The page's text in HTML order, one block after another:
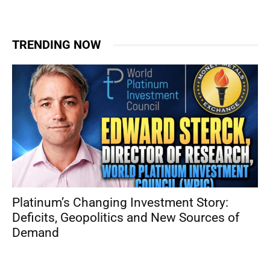
TRENDING NOW
Platinum’s Changing Investment Story:
Deficits, Geopolitics and New Sources of
Demand